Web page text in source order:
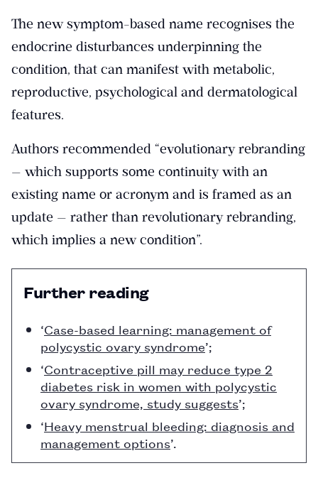
The new symptom-based name recognises the
endocrine disturbances underpinning the
condition, that can manifest with metabolic,
reproductive, psychological and dermatological
features.
Authors recommended “evolutionary rebranding
— which supports some continuity with an
existing name or acronym and is framed as an
update — rather than revolutionary rebranding,
which implies a new condition”.
Further reading
‘Case-based learning: management of
polycystic ovary syndrome’;
‘Contraceptive pill may reduce type 2
diabetes risk in women with polycystic
ovary syndrome, study suggests’;
‘Heavy menstrual bleeding: diagnosis and
management options’.